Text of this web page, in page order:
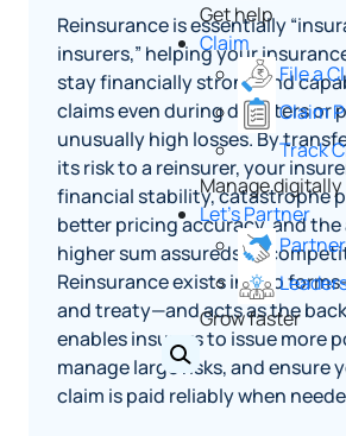
Get help
Claim
File a
Claim
Track
Manage digitally
Let's Partner
Grow faster
Reinsurance is essentially
insurers,” helping your
stay financially strong and
claims even during disasters or
unusually high losses. By
its risk to a reinsurer, your
financial stability, catastrophe
better pricing accuracy, and
higher sum assureds at
Reinsurance exists in two
and treaty—and acts as the
enables insurers to issue more
manage large risks, and ensure
claim is paid reliably when